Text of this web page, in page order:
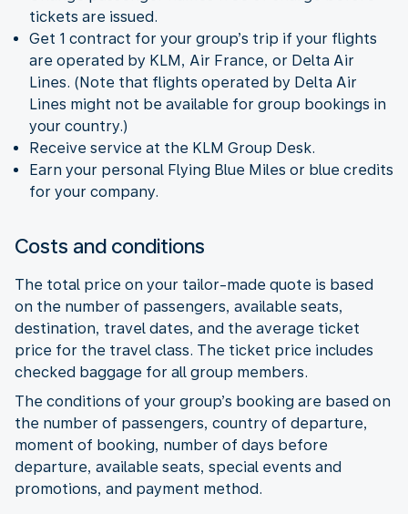
tickets are issued.
Get 1 contract for your group’s trip if your flights
are operated by KLM, Air France, or Delta Air
Lines. (Note that flights operated by Delta Air
Lines might not be available for group bookings in
your country.)
Receive service at the KLM Group Desk.
Earn your personal Flying Blue Miles or blue credits
for your company.
Costs and conditions
The total price on your tailor-made quote is based
on the number of passengers, available seats,
destination, travel dates, and the average ticket
price for the travel class. The ticket price includes
checked baggage for all group members.
The conditions of your group’s booking are based on
the number of passengers, country of departure,
moment of booking, number of days before
departure, available seats, special events and
promotions, and payment method.